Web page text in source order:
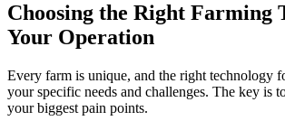
Choosing the Right Farming
Your Operation
Every farm is unique, and the right technology
your specific needs and challenges. The key is
your biggest pain points.